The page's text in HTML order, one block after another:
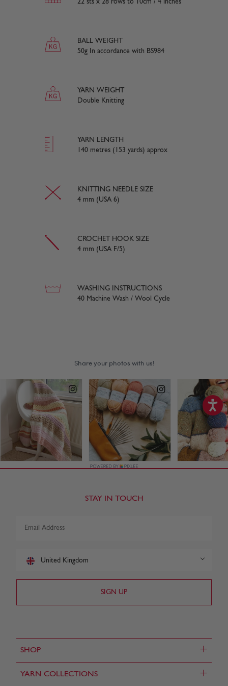
22 sts x 28 rows to 10cm / 4 inches
BALL WEIGHT
50g In accordance with BS984
YARN WEIGHT
Double Knitting
YARN LENGTH
140 metres (153 yards) approx
KNITTING NEEDLE SIZE
4 mm (USA 6)
CROCHET HOOK SIZE
4 mm (USA F/5)
WASHING INSTRUCTIONS
40 Machine Wash / Wool Cycle
SHOP +
YARN COLLECTIONS +
STAY IN TOUCH
United Kingdom